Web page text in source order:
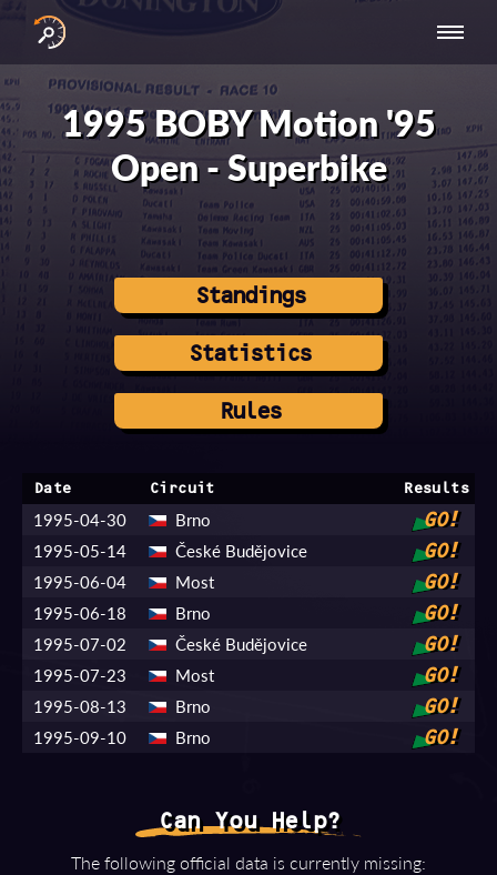
RESULTS
BY YEAR
INTERNATIONAL
SERIES
SERIES -
EUROPE
1995 BOBY Motion '95
Open - Superbike
Standings
Statistics
Rules
Date Circuit Results
1995-04-30 Brno GO!
1995-05-14 České Budějovice GO!
1995-06-04 Most GO!
1995-06-18 Brno GO!
1995-07-02 České Budějovice GO!
1995-07-23 Most GO!
1995-08-13 Brno GO!
1995-09-10 Brno GO!
Can You Help?
The following official data is currently missing: